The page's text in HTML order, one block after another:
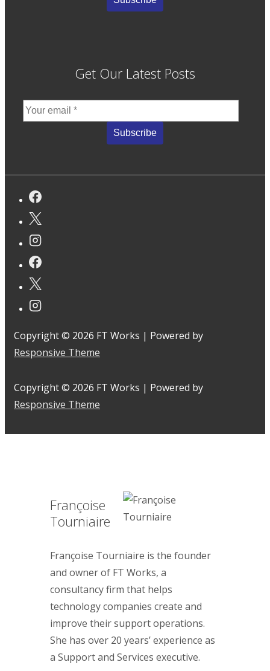
Get Our Latest Posts
Copyright © 2026 FT Works | Powered by
Responsive Theme
Copyright © 2026 FT Works | Powered by
Responsive Theme
Françoise
Tourniaire
Françoise Tourniaire is the founder
and owner of FT Works, a
consultancy firm that helps
technology companies create and
improve their support operations.
She has over 20 years’ experience as
a Support and Services executive.